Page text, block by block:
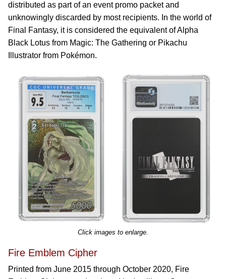
distributed as part of an event promo packet and
unknowingly discarded by most recipients. In the world of
Final Fantasy, it is considered the equivalent of Alpha
Black Lotus from Magic: The Gathering or Pikachu
Illustrator from Pokémon.
Click images to enlarge.
Fire Emblem Cipher
Printed from June 2015 through October 2020, Fire